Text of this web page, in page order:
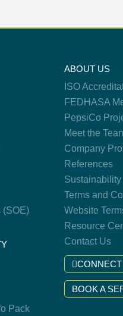
(SOE)
Pack
ABOUT US
ISO
FEDHASA
PepsiCo
Meet the
Company
References
Sustainability
Terms and
Website
Resource
Contact Us
BOOK A